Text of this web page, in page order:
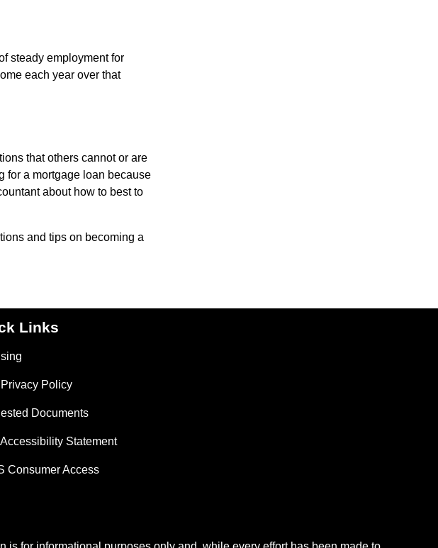
steady employment for
each year over that
that others cannot or are
for a mortgage loan because
about how to best to
and tips on becoming a
Links
Policy
Documents
Statement
Consumer Access